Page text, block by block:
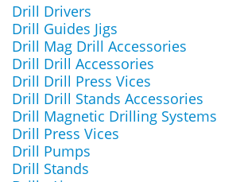
Drill Drivers
Drill Guides Jigs
Drill Mag Drill Accessories
Drill Drill Accessories
Drill Drill Press Vices
Drill Drill Stands Accessories
Drill Magnetic Drilling Systems
Drill Press Vices
Drill Pumps
Drill Stands